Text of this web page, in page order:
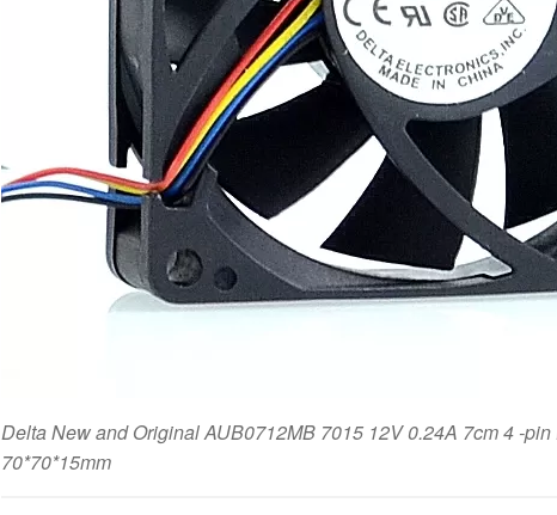
Delta New and Original AUB0712MB 7015 12V 0.24A 7cm 4 -
70*70*15mm